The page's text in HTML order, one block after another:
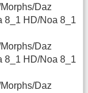
Daz
8_1 HD/Noa 8_1
Daz
8_1 HD/Noa 8_1
Daz